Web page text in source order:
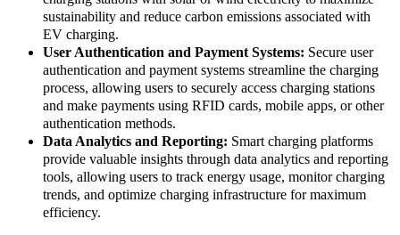
sustainability and reduce carbon emissions associated with
EV charging.
User Authentication and Payment Systems: Secure user
authentication and payment systems streamline the charging
process, allowing users to securely access charging stations
and make payments using RFID cards, mobile apps, or other
authentication methods.
Data Analytics and Reporting: Smart charging platforms
provide valuable insights through data analytics and reporting
tools, allowing users to track energy usage, monitor charging
trends, and optimize charging infrastructure for maximum
efficiency.